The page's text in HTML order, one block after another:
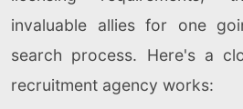
invaluable allies for one
search process. Here's a
recruitment agency works: